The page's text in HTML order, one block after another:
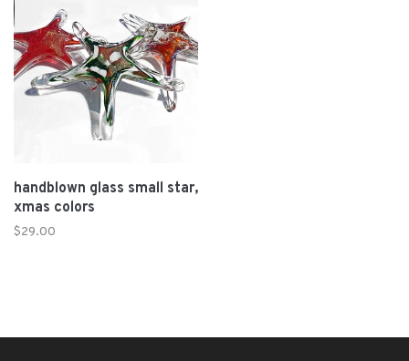
handblown glass small star,
xmas colors
$29.00